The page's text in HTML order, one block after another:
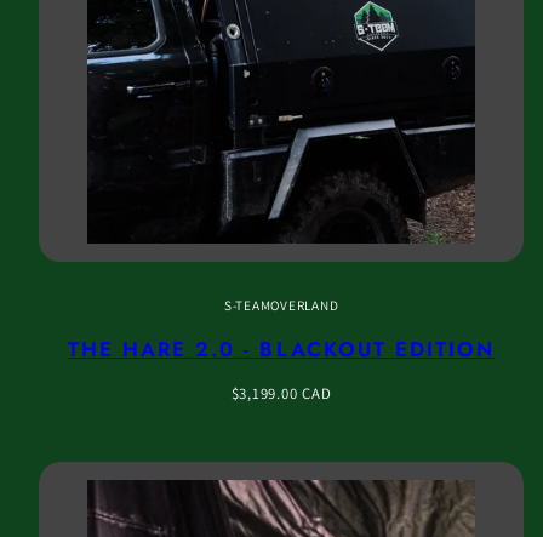
S-TEAMOVERLAND
THE HARE 2.0 - BLACKOUT EDITION
Regular
$3,199.00 CAD